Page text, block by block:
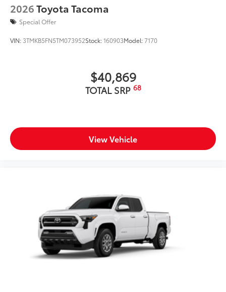
2026Toyota Tacoma
Special Offer
VIN: 3TMKB5FN5TM073952Stock:160903Model:7170
$40,869
TOTAL SRP 68
View Vehicle